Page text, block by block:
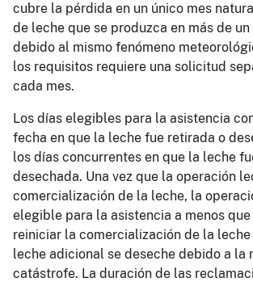
cubre la pérdida en un único mes
de leche que se produzca en más de
debido al mismo fenómeno
los requisitos requiere una solicitud
cada mes.
Los días elegibles para la asistencia
fecha en que la leche fue retirada o
los días concurrentes en que la leche
desechada. Una vez que la operación
comercialización de la leche, la
elegible para la asistencia a menos
reiniciar la comercialización de la
leche adicional se deseche debido a la
catástrofe. La duración de las